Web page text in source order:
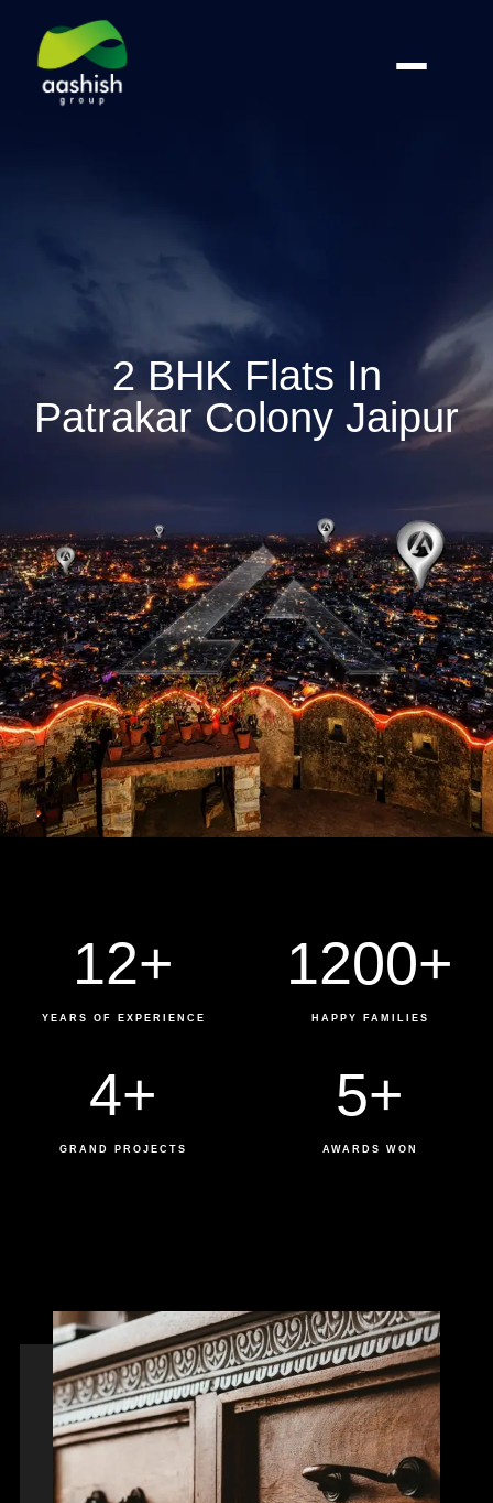
2 BHK Flats In
Patrakar Colony Jaipur
YEARS OF EXPERIENCE
12+
HAPPY FAMILIES
1200+
GRAND PROJECTS
4+
AWARDS WON
5+